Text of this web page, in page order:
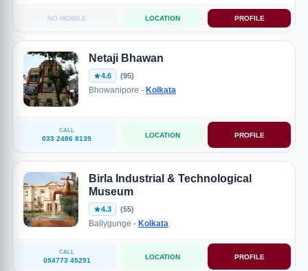
NO MOBILE LOCATION PROFILE
Netaji Bhawan
4.6 (95)
Bhowanipore - Kolkata
CALL
033 2486 8139 LOCATION PROFILE
Birla Industrial & Technological
Museum
4.3 (55)
Ballygunge - Kolkata
CALL
094773 45291 LOCATION PROFILE